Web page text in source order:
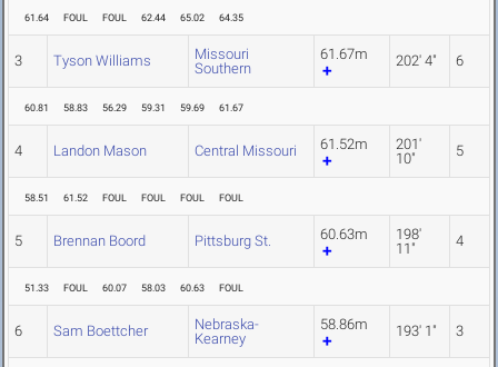
61.64 FOUL FOUL 62.44 65.02 64.35
3 Tyson Williams
Missouri
Southern
61.67m 202' 4" 6
60.81 58.83 56.29 59.31 59.69 61.67
4 Landon Mason Central Missouri 61.52m
201'
10"
5
58.51 61.52 FOUL FOUL FOUL FOUL
5 Brennan Boord Pittsburg St. 60.63m
198'
11"
4
51.33 FOUL 60.07 58.03 60.63 FOUL
6 Sam Boettcher
Nebraska-
Kearney
58.86m 193' 1" 3